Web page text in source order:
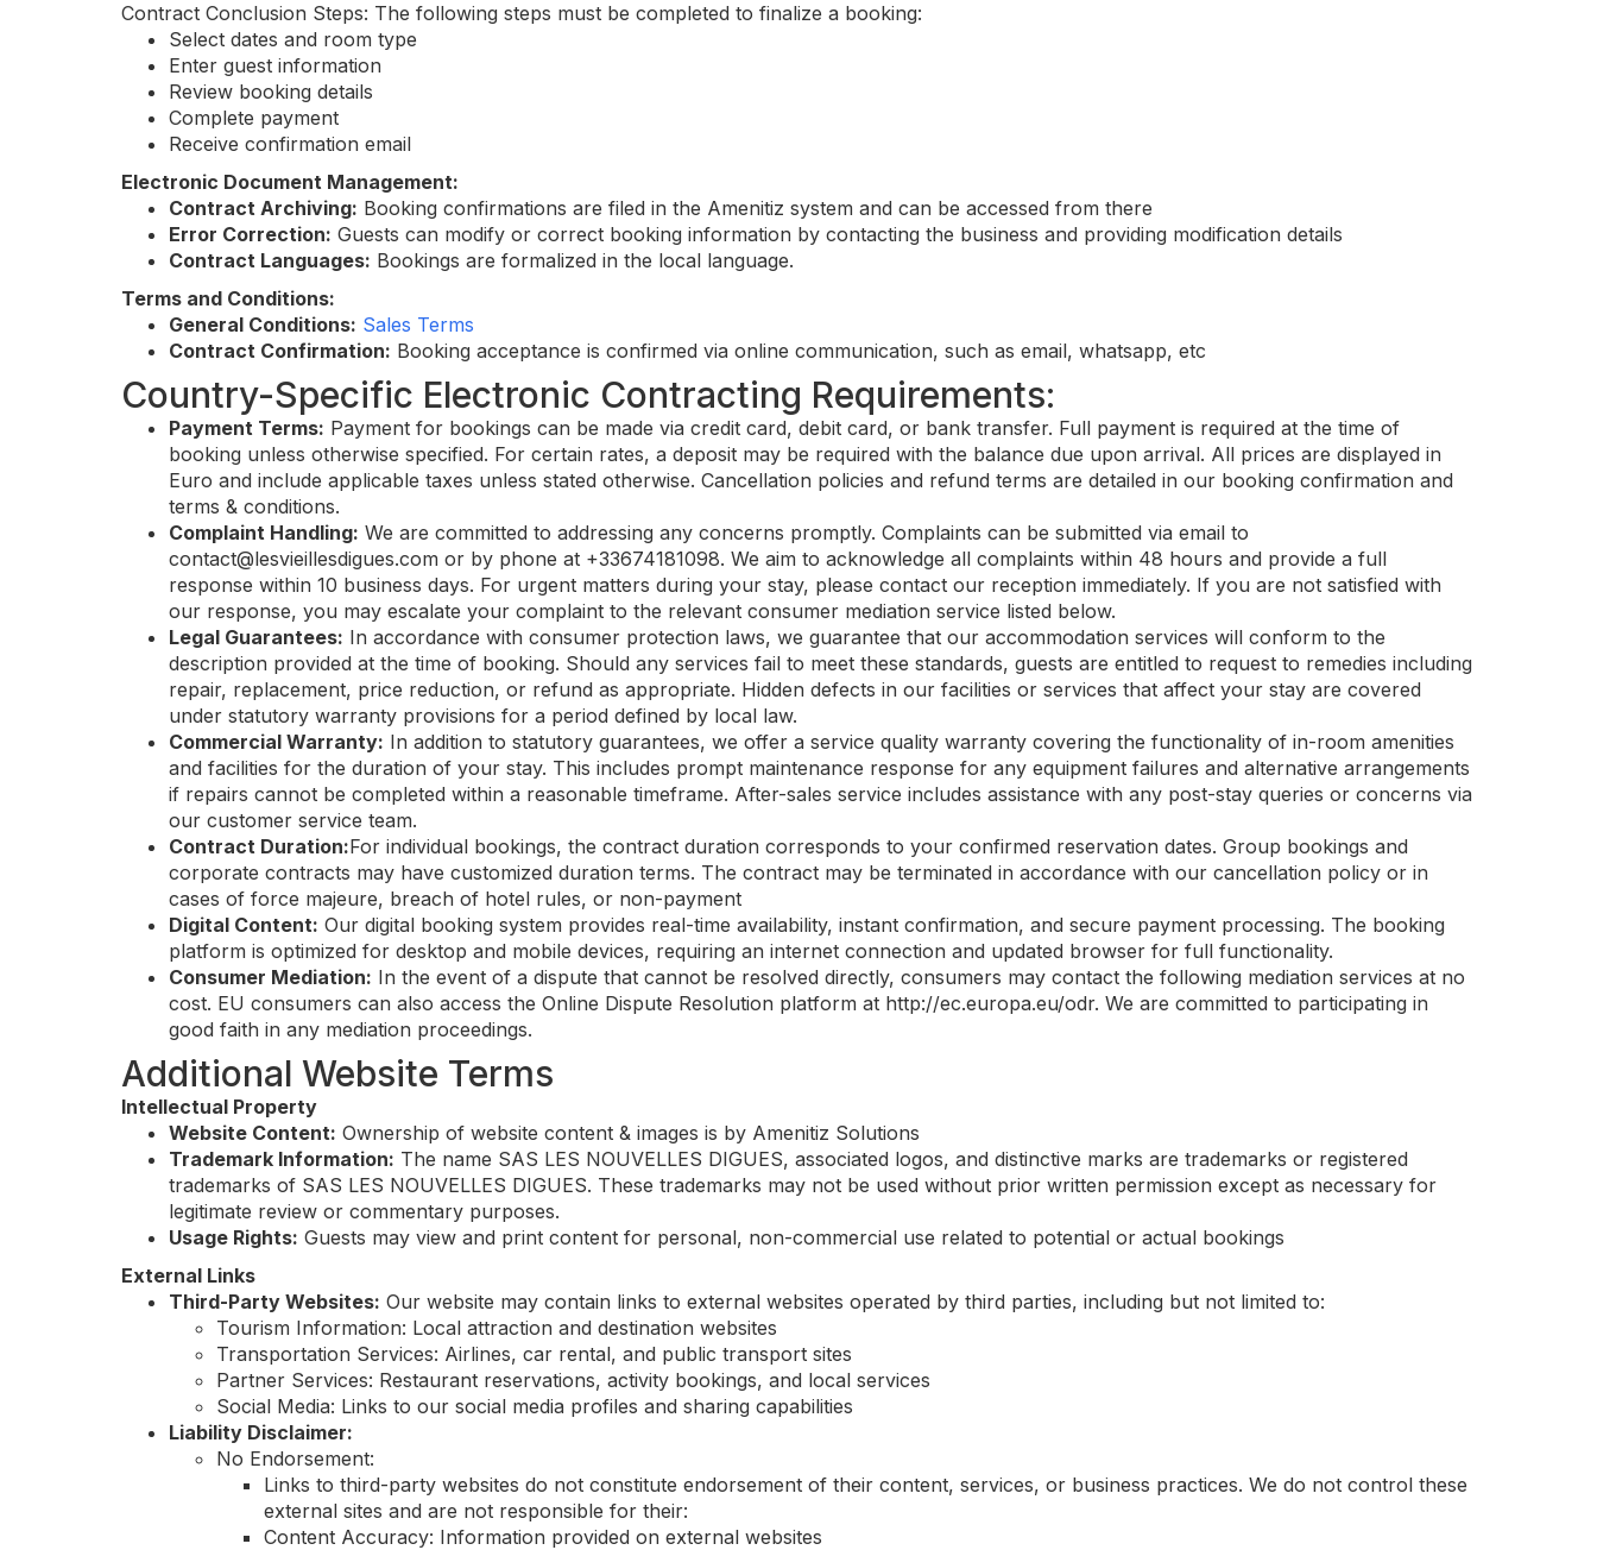
Contract Conclusion Steps: The following steps must be completed to finalize a booking:
Select dates and room type
Enter guest information
Review booking details
Complete payment
Receive confirmation email
Electronic Document Management:
Contract Archiving: Booking confirmations are filed in the Amenitiz system and can be accessed from there
Error Correction: Guests can modify or correct booking information by contacting the business and providing modification details
Contract Languages: Bookings are formalized in the local language.
Terms and Conditions:
General Conditions: Sales Terms
Contract Confirmation: Booking acceptance is confirmed via online communication, such as email, whatsapp, etc
Country-Specific Electronic Contracting Requirements:
Payment Terms: Payment for bookings can be made via credit card, debit card, or bank transfer. Full payment is required at the time of
booking unless otherwise specified. For certain rates, a deposit may be required with the balance due upon arrival. All prices are displayed in
Euro and include applicable taxes unless stated otherwise. Cancellation policies and refund terms are detailed in our booking confirmation and
terms & conditions.
Complaint Handling: We are committed to addressing any concerns promptly. Complaints can be submitted via email to
contact@lesvieillesdigues.com or by phone at +33674181098. We aim to acknowledge all complaints within 48 hours and provide a full
response within 10 business days. For urgent matters during your stay, please contact our reception immediately. If you are not satisfied with
our response, you may escalate your complaint to the relevant consumer mediation service listed below.
Legal Guarantees: In accordance with consumer protection laws, we guarantee that our accommodation services will conform to the
description provided at the time of booking. Should any services fail to meet these standards, guests are entitled to request to remedies including
repair, replacement, price reduction, or refund as appropriate. Hidden defects in our facilities or services that affect your stay are covered
under statutory warranty provisions for a period defined by local law.
Commercial Warranty: In addition to statutory guarantees, we offer a service quality warranty covering the functionality of in-room amenities
and facilities for the duration of your stay. This includes prompt maintenance response for any equipment failures and alternative arrangements
if repairs cannot be completed within a reasonable timeframe. After-sales service includes assistance with any post-stay queries or concerns via
our customer service team.
Contract Duration:For individual bookings, the contract duration corresponds to your confirmed reservation dates. Group bookings and
corporate contracts may have customized duration terms. The contract may be terminated in accordance with our cancellation policy or in
cases of force majeure, breach of hotel rules, or non-payment
Digital Content: Our digital booking system provides real-time availability, instant confirmation, and secure payment processing. The booking
platform is optimized for desktop and mobile devices, requiring an internet connection and updated browser for full functionality.
Consumer Mediation: In the event of a dispute that cannot be resolved directly, consumers may contact the following mediation services at no
cost. EU consumers can also access the Online Dispute Resolution platform at http://ec.europa.eu/odr. We are committed to participating in
good faith in any mediation proceedings.
Additional Website Terms
Intellectual Property
Website Content: Ownership of website content & images is by Amenitiz Solutions
Trademark Information: The name SAS LES NOUVELLES DIGUES, associated logos, and distinctive marks are trademarks or registered
trademarks of SAS LES NOUVELLES DIGUES. These trademarks may not be used without prior written permission except as necessary for
legitimate review or commentary purposes.
Usage Rights: Guests may view and print content for personal, non-commercial use related to potential or actual bookings
External Links
Third-Party Websites: Our website may contain links to external websites operated by third parties, including but not limited to:
Tourism Information: Local attraction and destination websites
Transportation Services: Airlines, car rental, and public transport sites
Partner Services: Restaurant reservations, activity bookings, and local services
Social Media: Links to our social media profiles and sharing capabilities
Liability Disclaimer:
No Endorsement:
Links to third-party websites do not constitute endorsement of their content, services, or business practices. We do not control these
external sites and are not responsible for their:
Content Accuracy: Information provided on external websites